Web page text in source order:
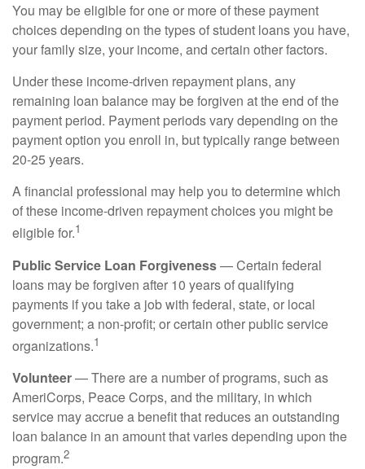
You may be eligible for one or more of these payment
choices depending on the types of student loans you have,
your family size, your income, and certain other factors.
Under these income-driven repayment plans, any
remaining loan balance may be forgiven at the end of the
payment period. Payment periods vary depending on the
payment option you enroll in, but typically range between
20-25 years.
A financial professional may help you to determine which
of these income-driven repayment choices you might be
eligible for.1
Public Service Loan Forgiveness— Certain federal
loans may be forgiven after 10 years of qualifying
payments if you take a job with federal, state, or local
government; a non-profit; or certain other public service
organizations.1
Volunteer— There are a number of programs, such as
AmeriCorps, Peace Corps, and the military, in which
service may accrue a benefit that reduces an outstanding
loan balance in an amount that varies depending upon the
program.2